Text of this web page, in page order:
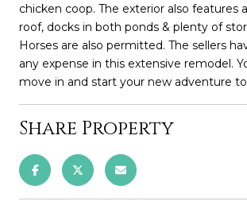
chicken coop. The exterior also features
roof, docks in both ponds & plenty of
Horses are also permitted. The sellers
any expense in this extensive remodel.
move in and start your new adventure
Share Property